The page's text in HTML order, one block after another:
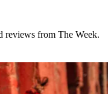
reviews from The Week.